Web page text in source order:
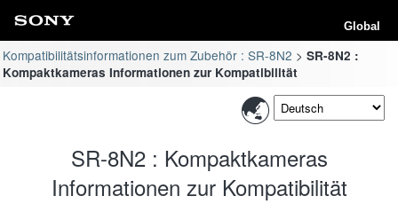
Global
Kompatibilitätsinformationen zum Zubehör : SR-8N2
SR-8N2 :
Kompaktkameras Informationen zur Kompatibilität
SR-8N2 : Kompaktkameras
Informationen zur Kompatibilität